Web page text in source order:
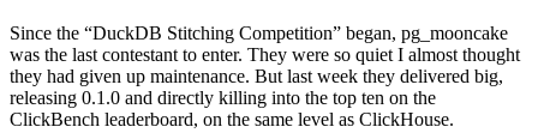
Since the “DuckDB Stitching Competition” began, pg_mooncake
was the last contestant to enter. They were so quiet I almost thought
they had given up maintenance. But last week they delivered big,
releasing 0.1.0 and directly killing into the top ten on the
ClickBench leaderboard, on the same level as ClickHouse.